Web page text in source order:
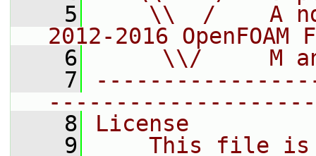
    5
\\  /    A
2012-2016 OpenFOAM
    6
\\/     M
    7
    8
License
    9
This file